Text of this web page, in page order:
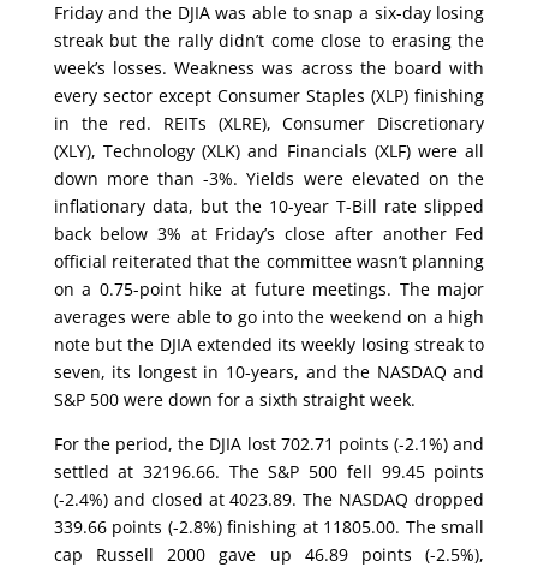
Friday and the DJIA was able to snap a six-day losing
streak but the rally didn’t come close to erasing the
week’s losses. Weakness was across the board with
every sector except Consumer Staples (XLP) finishing
in the red. REITs (XLRE), Consumer Discretionary
(XLY), Technology (XLK) and Financials (XLF) were all
down more than -3%. Yields were elevated on the
inflationary data, but the 10-year T-Bill rate slipped
back below 3% at Friday’s close after another Fed
official reiterated that the committee wasn’t planning
on a 0.75-point hike at future meetings. The major
averages were able to go into the weekend on a high
note but the DJIA extended its weekly losing streak to
seven, its longest in 10-years, and the NASDAQ and
S&P 500 were down for a sixth straight week.
For the period, the DJIA lost 702.71 points (-2.1%) and
settled at 32196.66. The S&P 500 fell 99.45 points
(-2.4%) and closed at 4023.89. The NASDAQ dropped
339.66 points (-2.8%) finishing at 11805.00. The small
cap Russell 2000 gave up 46.89 points (-2.5%),